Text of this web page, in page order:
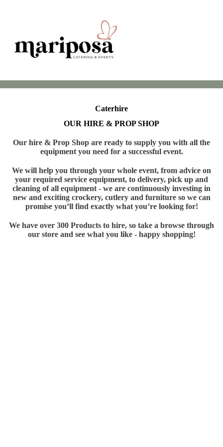
Caterhire
OUR HIRE & PROP SHOP
Our hire & Prop Shop are ready to supply you with all the
equipment you need for a successful event.
We will help you through your whole event, from advice on
your required service equipment, to delivery, pick up and
cleaning of all equipment - we are continuously investing in
new and exciting crockery, cutlery and furniture so we can
promise you’ll find exactly what you’re looking for!
We have over 300 Products to hire, so take a browse through
our store and see what you like - happy shopping!